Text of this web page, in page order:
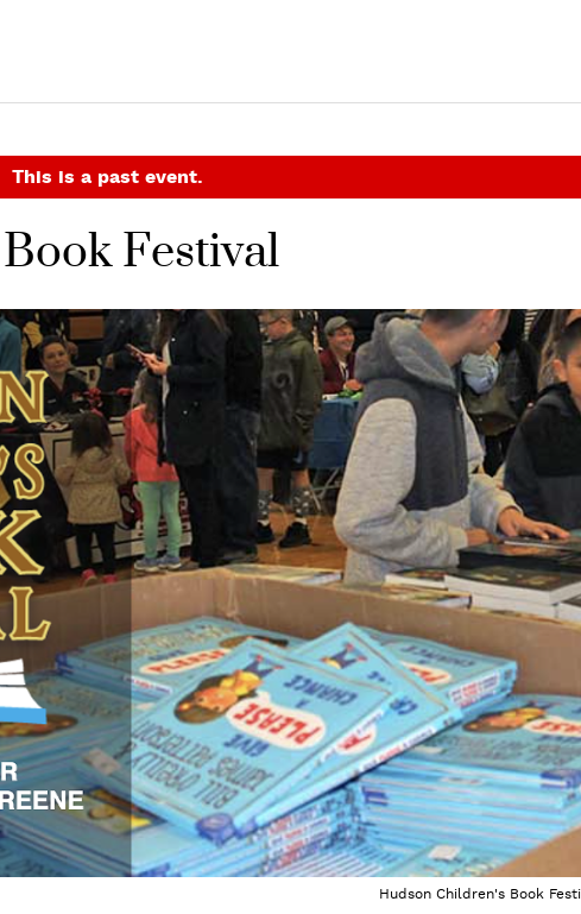
This is a past event.
Festival
Hudson Children's Book